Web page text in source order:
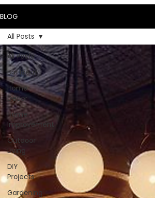
BLOG
All Posts
Bar Ideas
Home
Decor
Home
Improvement
Outdoor
Living
DIY
Projects
Gardening
All Posts